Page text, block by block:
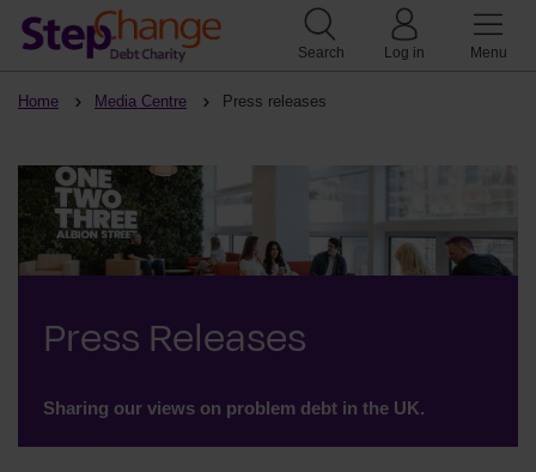
Search Log in Menu
Home Media Centre Press releases
Press Releases
Sharing our views on problem debt in the UK.